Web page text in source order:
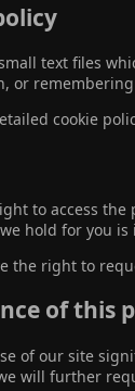
text files
or
cookie
to access
hold for you
the right to
of this
of our site
will further